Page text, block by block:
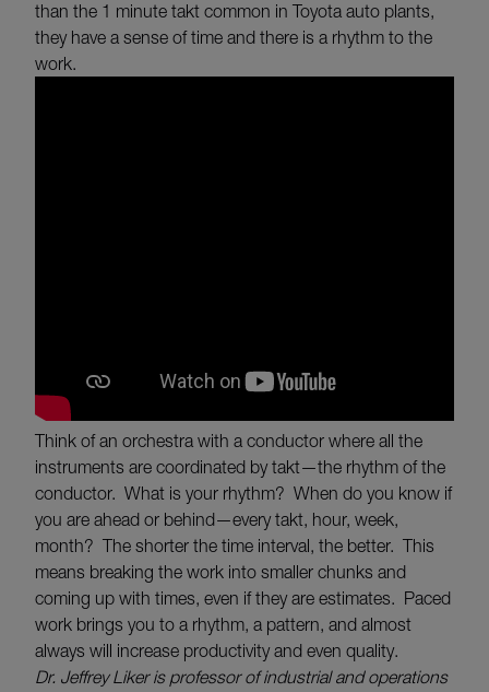
than the 1 minute takt common in Toyota auto plants,
they have a sense of time and there is a rhythm to the
work.
Think of an orchestra with a conductor where all the
instruments are coordinated by takt—the rhythm of the
conductor. What is your rhythm? When do you know if
you are ahead or behind—every takt, hour, week,
month? The shorter the time interval, the better. This
means breaking the work into smaller chunks and
coming up with times, even if they are estimates. Paced
work brings you to a rhythm, a pattern, and almost
always will increase productivity and even quality.
Dr. Jeffrey Liker is professor of industrial and operations